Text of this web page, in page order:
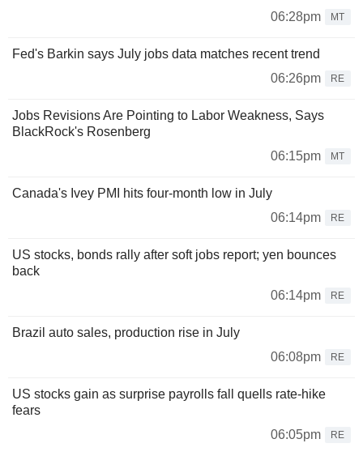
06:28pm
MT
Fed's Barkin says July jobs data matches recent trend
06:26pm
RE
Jobs Revisions Are Pointing to Labor Weakness, Says
BlackRock's Rosenberg
06:15pm
MT
Canada's Ivey PMI hits four-month low in July
06:14pm
RE
US stocks, bonds rally after soft jobs report; yen bounces
back
06:14pm
RE
Brazil auto sales, production rise in July
06:08pm
RE
US stocks gain as surprise payrolls fall quells rate-hike
fears
06:05pm
RE